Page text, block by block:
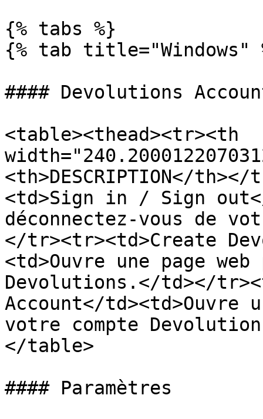
{% tabs %}
{% tab title="Windows"
#### Devolutions
<table><thead><tr><th
<th>DESCRIPTION</
<td>Sign in / Sign
déconnectez-vous de
</tr><tr><td>Create
<td>Ouvre une page
Devolutions.</td></
Account</td><td>Ouvre
votre compte
</table>
#### Paramètres